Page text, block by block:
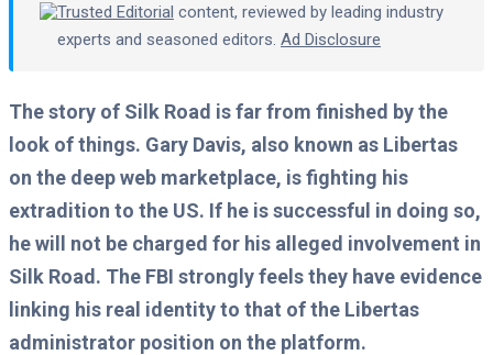
Trusted Editorial content, reviewed by leading industry
experts and seasoned editors. Ad Disclosure
The story of Silk Road is far from finished by the
look of things. Gary Davis, also known as Libertas
on the deep web marketplace, is fighting his
extradition to the US. If he is successful in doing so,
he will not be charged for his alleged involvement in
Silk Road. The FBI strongly feels they have evidence
linking his real identity to that of the Libertas
administrator position on the platform.